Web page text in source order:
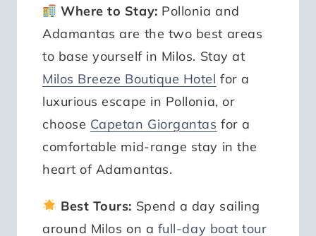
Where to Stay: Pollonia and
Adamantas are the two best areas
to base yourself in Milos. Stay at
Milos Breeze Boutique Hotel for a
luxurious escape in Pollonia, or
choose Capetan Giorgantas for a
comfortable mid-range stay in the
heart of Adamantas.
Best Tours: Spend a day sailing
around Milos on a full-day boat tour